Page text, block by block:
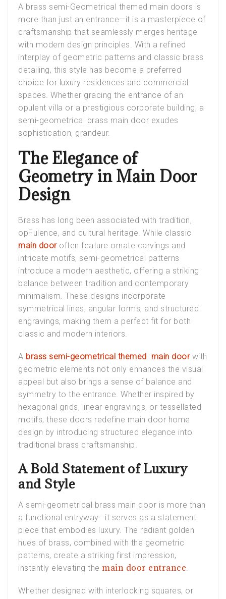
A brass semi-Geometrical themed main doors is
more than just an entrance—it is a masterpiece of
craftsmanship that seamlessly merges heritage
with modern design principles. With a refined
interplay of geometric patterns and classic brass
detailing, this style has become a preferred
choice for luxury residences and commercial
spaces. Whether gracing the entrance of an
opulent villa or a prestigious corporate building, a
semi-geometrical brass main door exudes
sophistication, grandeur.
The Elegance of
Geometry in Main Door
Design
Brass has long been associated with tradition,
opFulence, and cultural heritage. While classic
main dooroften feature ornate carvings and
intricate motifs, semi-geometrical patterns
introduce a modern aesthetic, offering a striking
balance between tradition and contemporary
minimalism. These designs incorporate
symmetrical lines, angular forms, and structured
engravings, making them a perfect fit for both
classic and modern interiors.
A brass semi-geometrical themed main doorwith
geometric elements not only enhances the visual
appeal but also brings a sense of balance and
symmetry to the entrance. Whether inspired by
hexagonal grids, linear engravings, or tessellated
motifs, these doors redefine main door home
design by introducing structured elegance into
traditional brass craftsmanship.
A Bold Statement of Luxury
and Style
A semi-geometrical brass main door is more than
a functional entryway—it serves as a statement
piece that embodies luxury. The radiant golden
hues of brass, combined with the geometric
patterns, create a striking first impression,
instantly elevating the main door entrance
Whether designed with interlocking squares, or